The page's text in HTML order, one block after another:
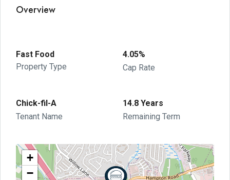
Overview
Fast Food
Property Type
4.05%
Cap Rate
Chick-fil-A
Tenant Name
14.8 Years
Remaining Term
+
−